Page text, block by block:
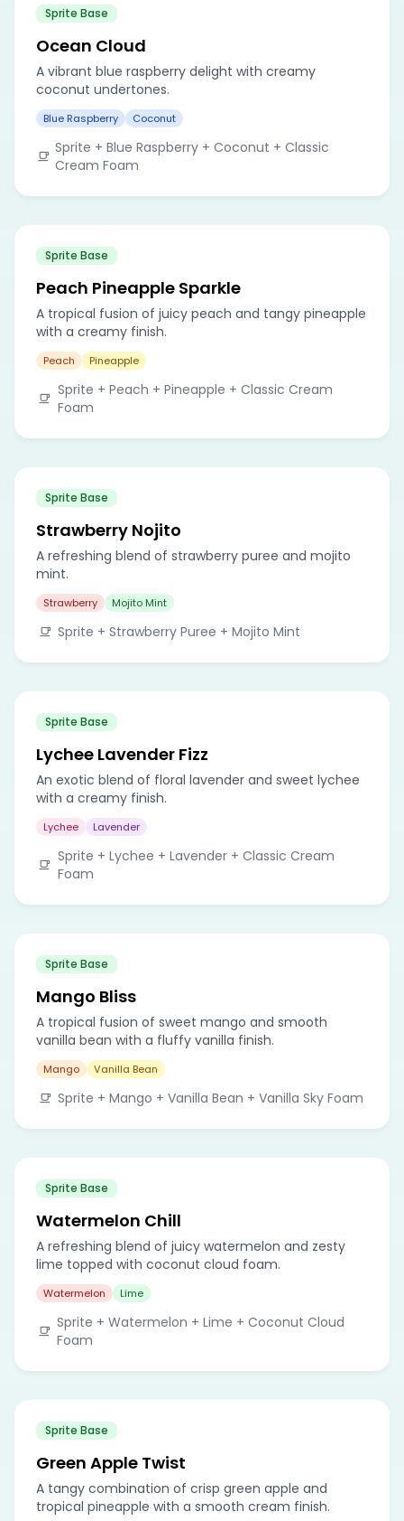
Sprite Base
Ocean Cloud
A vibrant blue raspberry delight with creamy
coconut undertones.
Blue Raspberry Coconut
Sprite + Blue Raspberry + Coconut + Classic
Cream Foam
Sprite Base
Peach Pineapple Sparkle
A tropical fusion of juicy peach and tangy pineapple
with a creamy finish.
Peach Pineapple
Sprite + Peach + Pineapple + Classic Cream
Foam
Sprite Base
Strawberry Nojito
A refreshing blend of strawberry puree and mojito
mint.
Strawberry Mojito Mint
Sprite + Strawberry Puree + Mojito Mint
Sprite Base
Lychee Lavender Fizz
An exotic blend of floral lavender and sweet lychee
with a creamy finish.
Lychee Lavender
Sprite + Lychee + Lavender + Classic Cream
Foam
Sprite Base
Mango Bliss
A tropical fusion of sweet mango and smooth
vanilla bean with a fluffy vanilla finish.
Mango Vanilla Bean
Sprite + Mango + Vanilla Bean + Vanilla Sky Foam
Sprite Base
Watermelon Chill
A refreshing blend of juicy watermelon and zesty
lime topped with coconut cloud foam.
Watermelon Lime
Sprite + Watermelon + Lime + Coconut Cloud
Foam
Sprite Base
Green Apple Twist
A tangy combination of crisp green apple and
tropical pineapple with a smooth cream finish.